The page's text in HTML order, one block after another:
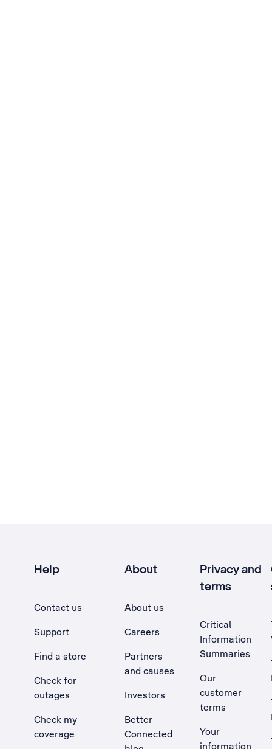
Help
Contact us
Support
Find a store
Check for
outages
Check my
coverage
About
About us
Careers
Partners
and causes
Investors
Better
Connected
Privacy and
terms
Critical
Information
Summaries
Our
customer
terms
Your
information